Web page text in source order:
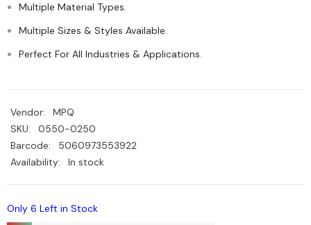
Multiple Material Types.
Multiple Sizes & Styles Available.
Perfect For All Industries & Applications.
Vendor:
MPQ
SKU:
0550-0250
Barcode:
5060973553922
Availability:
In stock
Only 6 Left in Stock